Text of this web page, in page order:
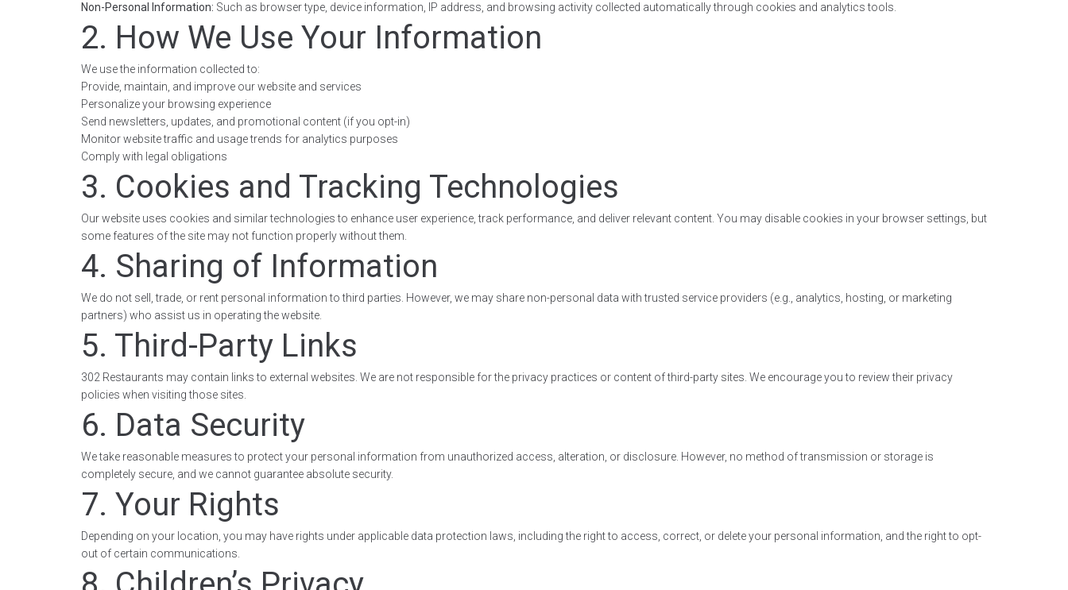
Non-Personal Information: Such as browser type, device information, IP address, and browsing activity collected automatically through cookies and analytics tools.
2. How We Use Your Information
We use the information collected to:
Provide, maintain, and improve our website and services
Personalize your browsing experience
Send newsletters, updates, and promotional content (if you opt-in)
Monitor website traffic and usage trends for analytics purposes
Comply with legal obligations
3. Cookies and Tracking Technologies
Our website uses cookies and similar technologies to enhance user experience, track performance, and deliver relevant content. You may disable cookies in your browser settings, but
some features of the site may not function properly without them.
4. Sharing of Information
We do not sell, trade, or rent personal information to third parties. However, we may share non-personal data with trusted service providers (e.g., analytics, hosting, or marketing
partners) who assist us in operating the website.
5. Third-Party Links
302 Restaurants may contain links to external websites. We are not responsible for the privacy practices or content of third-party sites. We encourage you to review their privacy
policies when visiting those sites.
6. Data Security
We take reasonable measures to protect your personal information from unauthorized access, alteration, or disclosure. However, no method of transmission or storage is
completely secure, and we cannot guarantee absolute security.
7. Your Rights
Depending on your location, you may have rights under applicable data protection laws, including the right to access, correct, or delete your personal information, and the right to opt-
out of certain communications.